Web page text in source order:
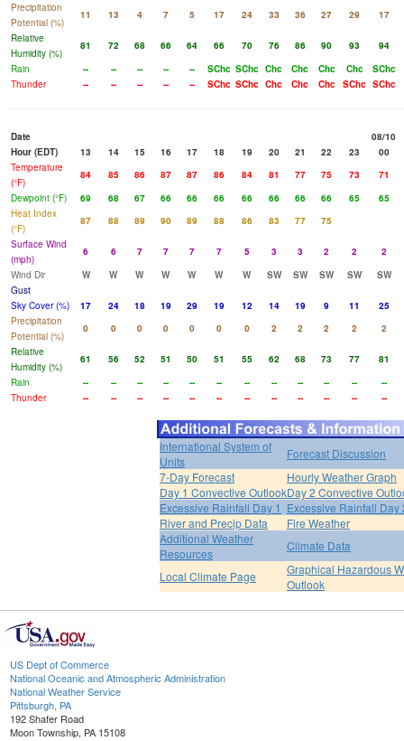
Precipitation
Potential (%)
11 13 4 7 5 17 24 33 36 27 29
17
Relative
Humidity (%)
81 72 68 66 64 66 70 76 86 90 93
94
Rain
-- -- -- -- -- SChc SChc Chc Chc Chc Chc
SChc
Thunder
-- -- -- -- -- SChc SChc Chc Chc Chc SChc SChc
Date
08/10
Hour (EDT)
13 14 15 16 17 18 19 20 21 22 23
00
Temperature
(°F)
84 85 86 87 87 86 84 81 77 75 73
71
Dewpoint (°F)
69 68 67 66 66 66 66 66 66 66 65
65
Heat Index
(°F)
87 88 89 90 89 88 86 83 77
75
Surface Wind
(mph)
6 6 7 7 7 7 5 3 3 2 2
2
Wind Dir
W W W W W W W SW SW SW SW
SW
Gust
Sky Cover (%)
17 24 18 19 29 19 12 14 19 9 11
25
Precipitation
Potential (%)
0 0 0 0 0 0 0 2 2 2 2
2
Relative
Humidity (%)
61 56 52 51 50 51 55 62 68 73 77
81
Rain
-- -- -- -- -- -- -- -- -- -- --
--
Thunder
-- -- -- -- -- -- -- -- -- -- -- --
International System of
Units
Forecast Discussion
7-Day Forecast
Hourly Weather Graph
Day 1 Convective OutlookDay 2 Convective
Excessive Rainfall Day 1 Excessive Rainfall Day
River and Precip Data
Fire Weather
Additional Weather
Resources
Climate Data
Local Climate Page
Graphical Hazardous
Outlook
US Dept of Commerce
National Oceanic and Atmospheric Administration
National Weather Service
Pittsburgh, PA
192 Shafer Road
Moon Township, PA 15108